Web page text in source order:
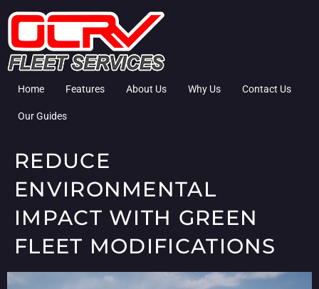
Home Features About Us Why Us Contact Us
Our Guides
REDUCE
ENVIRONMENTAL
IMPACT WITH GREEN
FLEET MODIFICATIONS